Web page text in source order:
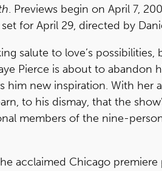
. Previews begin on April 7,
for April 29, directed by
salute to love’s possibilities,
Pierce is about to abandon
him new inspiration. With her
to his dismay, that the
members of the nine-
acclaimed Chicago